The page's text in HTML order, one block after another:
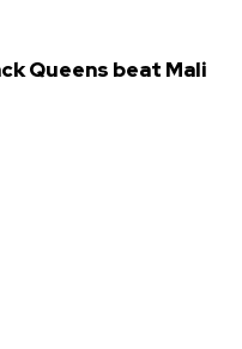
Queens beat Mali